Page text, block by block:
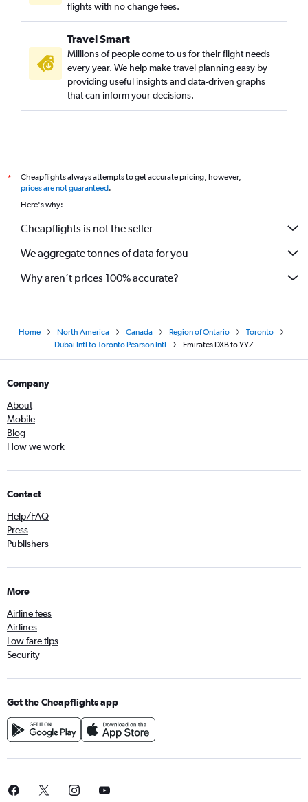
flights with no change fees.
Travel Smart
Millions of people come to us for their flight needs
every year. We help make travel planning easy by
providing useful insights and data-driven graphs
that can inform your decisions.
*
Cheapflights always attempts to get accurate pricing, however,
prices are not guaranteed.
Here's why:
Cheapflights is not the seller
We aggregate tonnes of data for you
Why aren’t prices 100% accurate?
Home North America Canada Region of Ontario
Toronto
Dubai Intl to Toronto Pearson Intl
Emirates DXB to YYZ
Company
About
Mobile
Blog
How we work
Contact
Help/FAQ
Press
Publishers
More
Airline fees
Airlines
Low fare tips
Security
Get the Cheapflights app